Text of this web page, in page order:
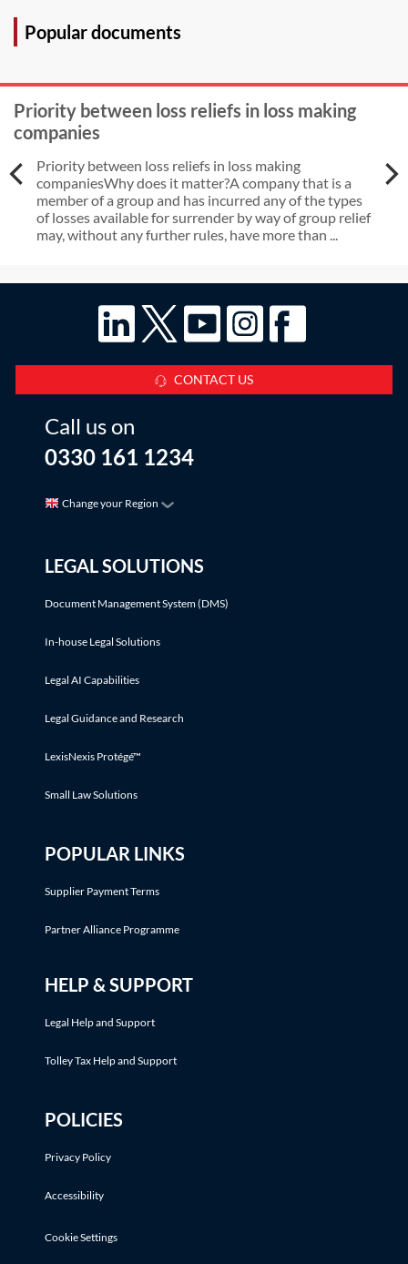
Popular documents
Priority between loss reliefs in loss making
companies
Priority between loss reliefs in loss making
companiesWhy does it matter?A company that is a
member of a group and has incurred any of the types
of losses available for surrender by way of group relief
may, without any further rules, have more than ...
CONTACT US
Call us on
0330 161 1234
Change your Region
LEGAL SOLUTIONS
Document Management System (DMS)
In-house Legal Solutions
Legal AI Capabilities
Legal Guidance and Research
LexisNexis Protégé™
Small Law Solutions
POPULAR LINKS
Supplier Payment Terms
Partner Alliance Programme
HELP & SUPPORT
Legal Help and Support
Tolley Tax Help and Support
POLICIES
Privacy Policy
Accessibility
Cookie Settings